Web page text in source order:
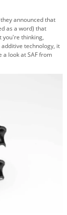
announced that
as a word) that
you're thinking,
technology, it
a look at SAF from